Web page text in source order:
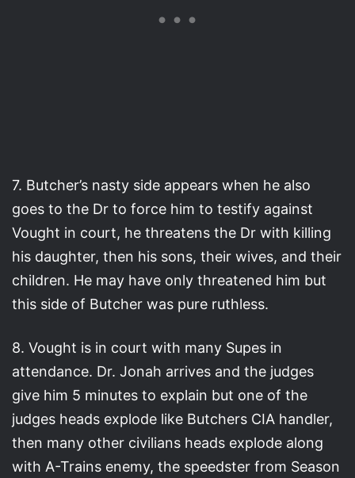
7. Butcher’s nasty side appears when he also
goes to the Dr to force him to testify against
Vought in court, he threatens the Dr with killing
his daughter, then his sons, their wives, and their
children. He may have only threatened him but
this side of Butcher was pure ruthless.
8. Vought is in court with many Supes in
attendance. Dr. Jonah arrives and the judges
give him 5 minutes to explain but one of the
judges heads explode like Butchers CIA handler,
then many other civilians heads explode along
with A-Trains enemy, the speedster from Season